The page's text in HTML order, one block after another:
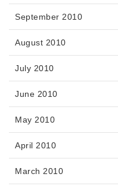
September 2010
August 2010
July 2010
June 2010
May 2010
April 2010
March 2010